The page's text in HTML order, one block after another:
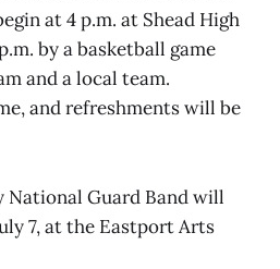
at 4 p.m. at Shead High
by a basketball game
and a local team.
and refreshments will be
National Guard Band will
7, at the Eastport Arts